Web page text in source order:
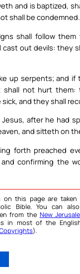
and is baptized,
shall be condemned.
shall follow them
cast out devils: they
up serpents; and if
shall not hurt them:
and they shall
after he had
and sitteth on
forth preached
and confirming the
on this page are
Bible. You can
from the New
in most of the
).